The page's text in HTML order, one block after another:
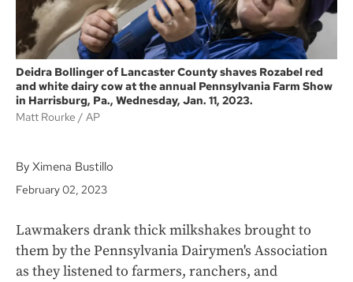
Deidra Bollinger of Lancaster County shaves Rozabel red
and white dairy cow at the annual Pennsylvania Farm Show
in Harrisburg, Pa., Wednesday, Jan. 11, 2023.
Matt Rourke
AP
By Ximena Bustillo
February 02, 2023
Lawmakers drank thick milkshakes brought to
them by the Pennsylvania Dairymen's Association
as they listened to farmers, ranchers, and